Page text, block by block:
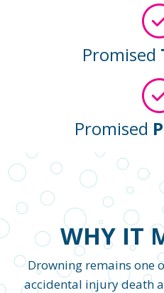
Promised
Promised
WHY IT
Drowning remains one
accidental injury death